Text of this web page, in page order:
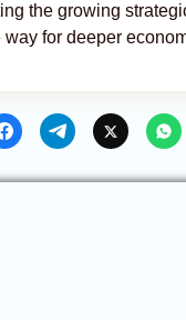
the growing
for deeper